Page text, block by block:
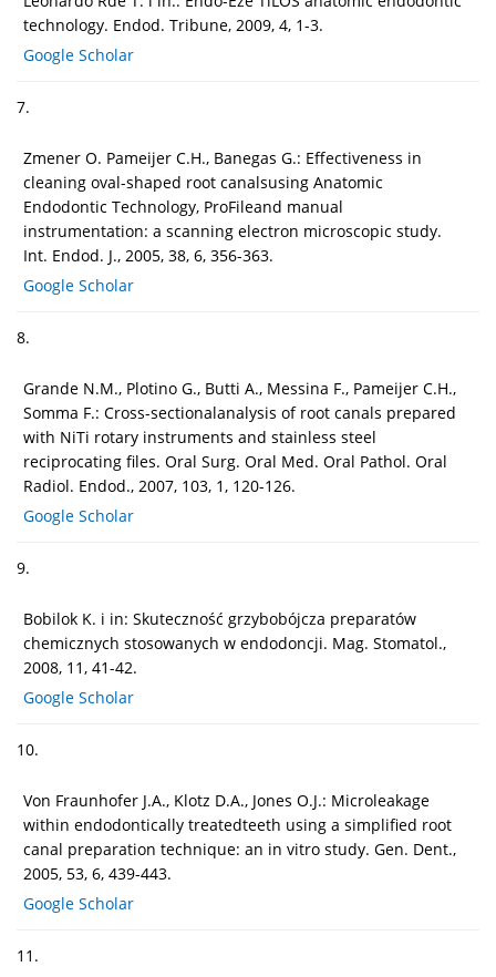
technology. Endod. Tribune, 2009, 4, 1-3.
Google Scholar
7.
Zmener O. Pameijer C.H., Banegas G.: Effectiveness in
cleaning oval-shaped root canalsusing Anatomic
Endodontic Technology, ProFileand manual
instrumentation: a scanning electron microscopic study.
Int. Endod. J., 2005, 38, 6, 356-363.
Google Scholar
8.
Grande N.M., Plotino G., Butti A., Messina F., Pameijer C.H.,
Somma F.: Cross-sectionalanalysis of root canals prepared
with NiTi rotary instruments and stainless steel
reciprocating files. Oral Surg. Oral Med. Oral Pathol. Oral
Radiol. Endod., 2007, 103, 1, 120-126.
Google Scholar
9.
Bobilok K. i in: Skuteczność grzybobójcza preparatów
chemicznych stosowanych w endodoncji. Mag. Stomatol.,
2008, 11, 41-42.
Google Scholar
10.
Von Fraunhofer J.A., Klotz D.A., Jones O.J.: Microleakage
within endodontically treatedteeth using a simplified root
canal preparation technique: an in vitro study. Gen. Dent.,
2005, 53, 6, 439-443.
Google Scholar
11.